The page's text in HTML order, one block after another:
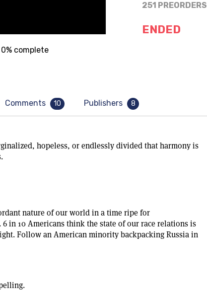
0% complete
251 PREORDERS
ENDED
Comments 10 Publishers 8
hopeless, or endlessly divided that harmony is
nature of our world in a time ripe for
in 10 Americans think the state of our race relations is
Follow an American minority backpacking Russia in